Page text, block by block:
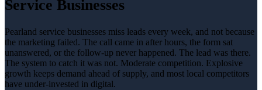
Service Businesses
Pearland service businesses miss leads every week, and not because
the marketing failed. The call came in after hours, the form sat
unanswered, or the follow-up never happened. The lead was there.
The system to catch it was not. Moderate competition. Explosive
growth keeps demand ahead of supply, and most local competitors
have under-invested in digital.